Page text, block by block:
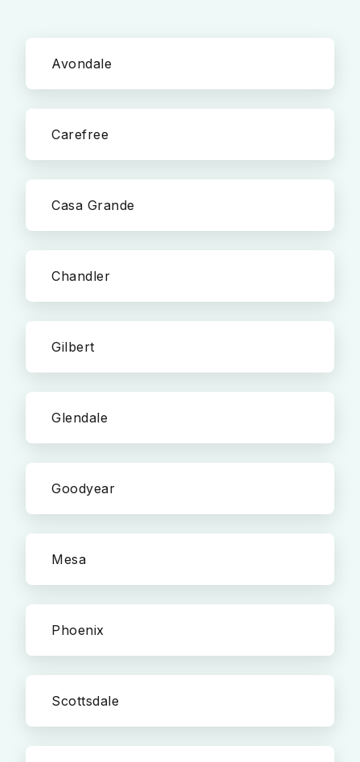
Avondale
Carefree
Casa Grande
Chandler
Gilbert
Glendale
Goodyear
Mesa
Phoenix
Scottsdale